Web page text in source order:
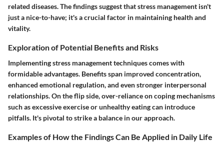
related diseases. The findings suggest that stress management isn't
just a nice-to-have; it's a crucial factor in maintaining health and
vitality.
Exploration of Potential Benefits and Risks
Implementing stress management techniques comes with
formidable advantages. Benefits span improved concentration,
enhanced emotional regulation, and even stronger interpersonal
relationships. On the flip side, over-reliance on coping mechanisms
such as excessive exercise or unhealthy eating can introduce
pitfalls. It's pivotal to strike a balance in our approach.
Examples of How the Findings Can Be Applied in Daily Life